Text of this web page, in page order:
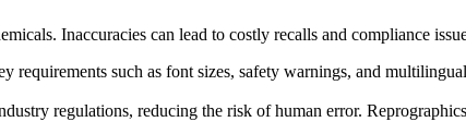
Inaccuracies can lead to costly recalls and compliance
such as font sizes, safety warnings, and
regulations, reducing the risk of human error.